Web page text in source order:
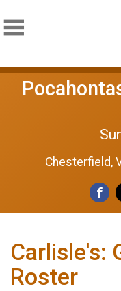
Chesterfield,
Carlisle's:
Roster